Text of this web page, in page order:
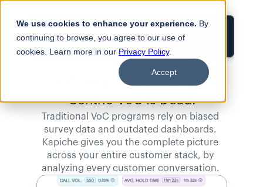
We use cookies to enhance your experience. By
continuing to browse, you agree to our use of
cookies. Learn more in our Privacy Policy.
Accept
the Future. Survey-
Centric VoC Is Dead.
Traditional VoC programs rely on biased
survey data and outdated dashboards.
Kapiche gives you the complete picture
across your entire customer stack, by
analyzing every customer conversation.